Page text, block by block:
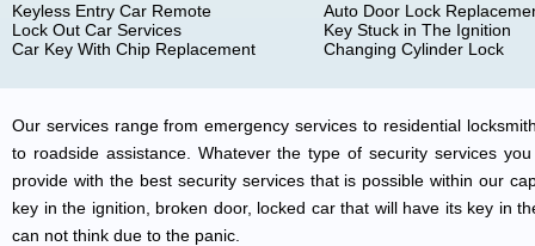
Keyless Entry Car Remote
Lock Out Car Services
Car Key With Chip Replacement
Auto Door Lock
Key Stuck in The Ignition
Changing Cylinder Lock
Our services range from emergency services to residential
to roadside assistance. Whatever the type of security services
provide with the best security services that is possible within our
key in the ignition, broken door, locked car that will have its key in
can not think due to the panic.